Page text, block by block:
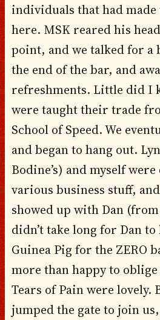
individuals that had
here. MSK reared his
point, and we talked for a
the end of the bar, and
refreshments. Little did I
were taught their trade
School of Speed. We
and began to hang out.
Bodine’s) and myself
various business stuff,
showed up with Dan
didn’t take long for Dan
Guinea Pig for the ZERO
more than happy to
Tears of Pain were lovely.
jumped the gate to join